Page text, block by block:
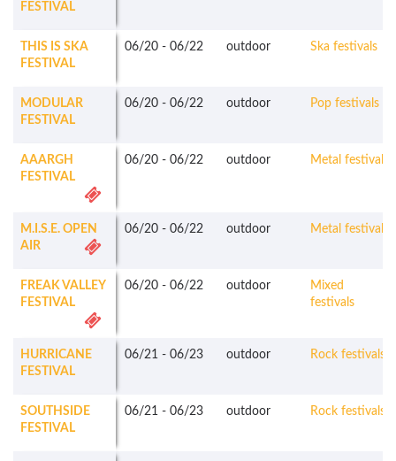
FESTIVAL
THIS IS SKA
FESTIVAL
06/20 - 06/22 outdoor Ska festivals
MODULAR
FESTIVAL
06/20 - 06/22 outdoor Pop festivals
AAARGH
FESTIVAL
06/20 - 06/22 outdoor Metal festivals
M.I.S.E. OPEN
AIR
06/20 - 06/22 outdoor Metal festivals
FREAK VALLEY
FESTIVAL
06/20 - 06/22 outdoor
Mixed
festivals
HURRICANE
FESTIVAL
06/21 - 06/23 outdoor Rock festivals
SOUTHSIDE
FESTIVAL
06/21 - 06/23 outdoor Rock festivals